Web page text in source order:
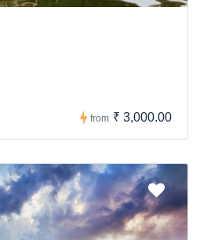
from ₹ 3,000.00